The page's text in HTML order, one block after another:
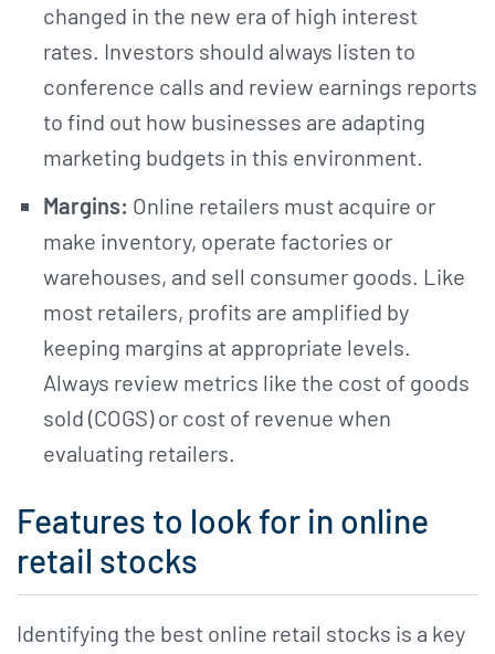
changed in the new era of high interest
rates. Investors should always listen to
conference calls and review earnings reports
to find out how businesses are adapting
marketing budgets in this environment.
Margins: Online retailers must acquire or
make inventory, operate factories or
warehouses, and sell consumer goods. Like
most retailers, profits are amplified by
keeping margins at appropriate levels.
Always review metrics like the cost of goods
sold (COGS) or cost of revenue when
evaluating retailers.
Features to look for in online
retail stocks
Identifying the best online retail stocks is a key